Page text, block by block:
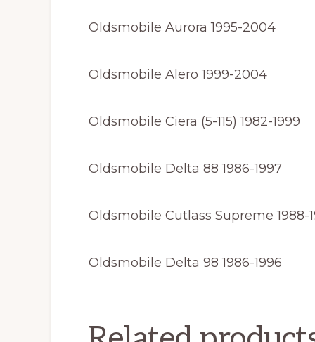
Oldsmobile Aurora 1995-2004
Oldsmobile Alero 1999-2004
Oldsmobile Ciera (5-115) 1982-1999
Oldsmobile Delta 88 1986-1997
Oldsmobile Cutlass Supreme 1988-
Oldsmobile Delta 98 1986-1996